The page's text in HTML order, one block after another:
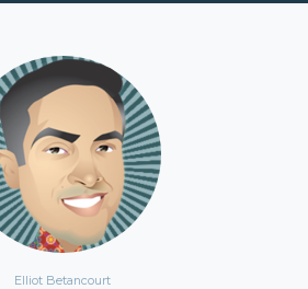
Elliot Betancourt